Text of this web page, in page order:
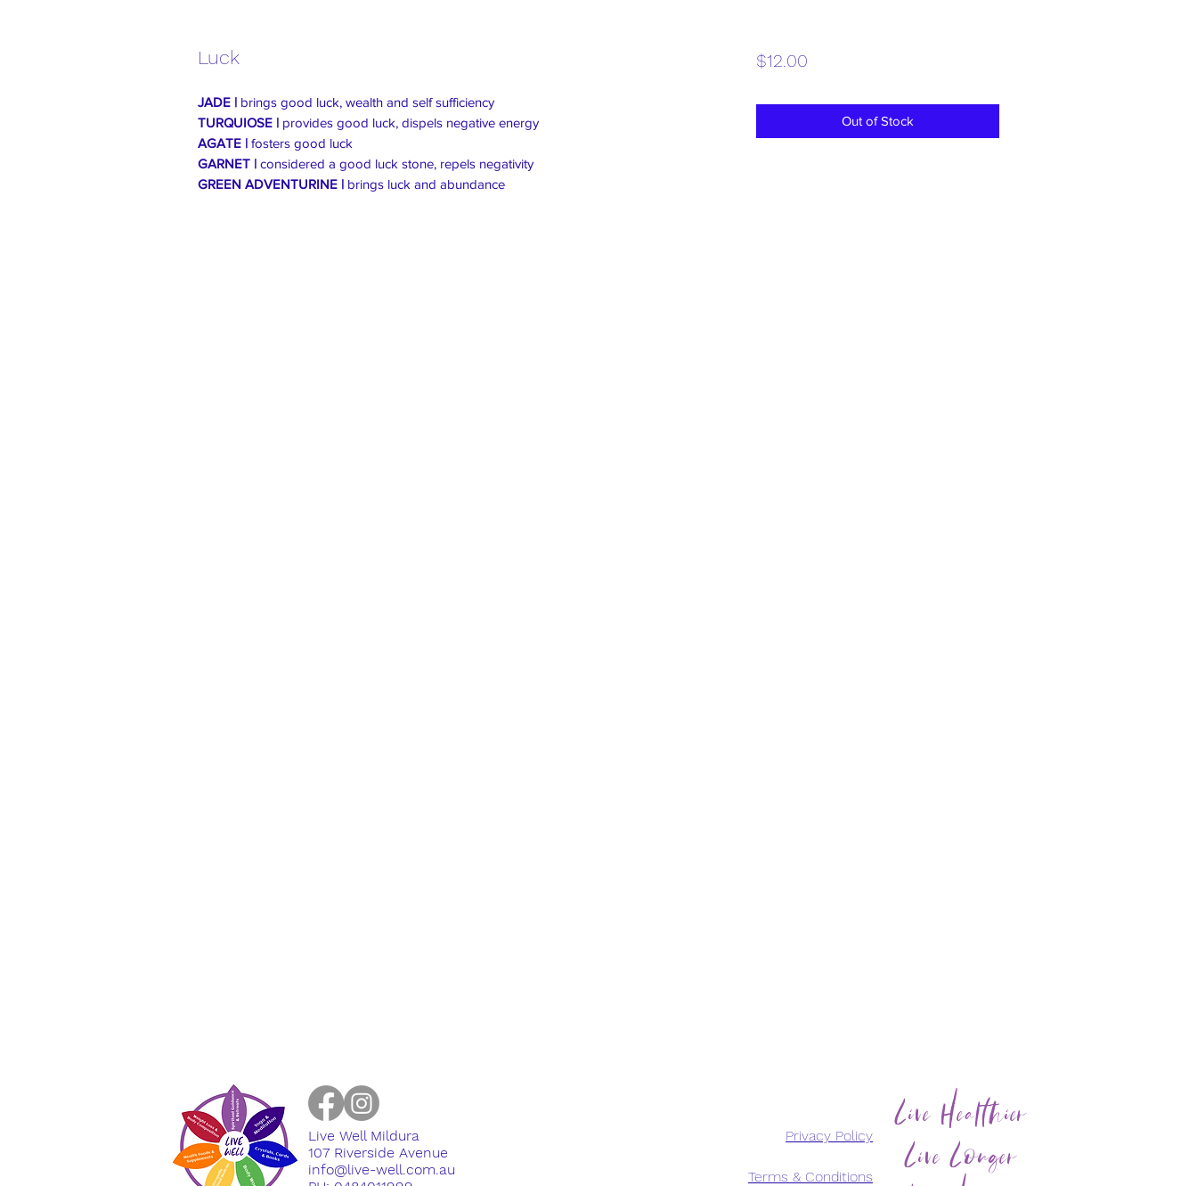
Luck
JADE | brings good luck, wealth and self sufficiency
TURQUIOSE | provides good luck, dispels negative energy
AGATE | fosters good luck
GARNET |
considered a good luck stone, repels negativity
GREEN ADVENTURINE | brings luck and abundance
$12.00Price
Out of Stock
Live Well Mildura
​107 Riverside Avenue
info@live-well.com.au
Privacy Policy
Terms & Conditions
Live Healthier
Live Longer